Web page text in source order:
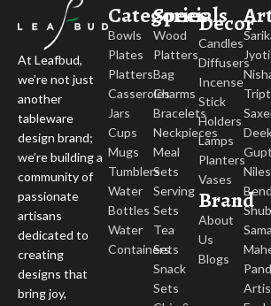
At Leafbud,
we’re not just
another
tableware
design brand;
we’re building a
community of
passionate
artisans
dedicated to
creating
designs that
bring joy,
Categories
Bowls
Plates
Platters
Casseroles
Jars
Cups
Mugs
Tumblers
Water
Bottles
Water
Containers
Specials
Wood
Platters
Bag
Charms
Bracelets
Neckpieces
Meal
Sets
Serving
Sets
Tea
Sets
Snack
Sets
Decor
Candles
Diffusers
Incense
Stick
Holders
Lamps
Planters
Vases
Brand
About
Us
Blogs